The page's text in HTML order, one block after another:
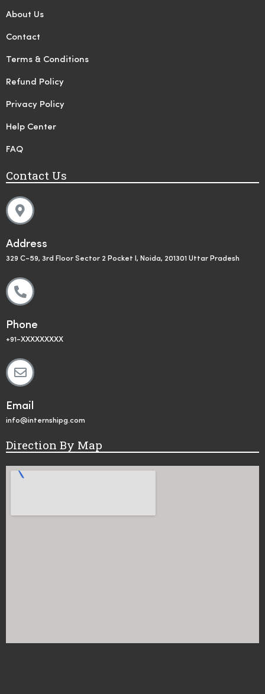
About Us
Contact
Terms & Conditions
Refund Policy
Privacy Policy
Help Center
FAQ
Contact Us
Address
329 C-59, 3rd Floor Sector 2 Pocket I, Noida, 201301 Uttar Pradesh
Phone
+91-XXXXXXXXX
Email
info@internshipg.com
Direction By Map